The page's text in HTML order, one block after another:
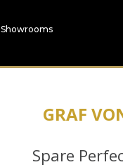
Showrooms
GRAF
Spare